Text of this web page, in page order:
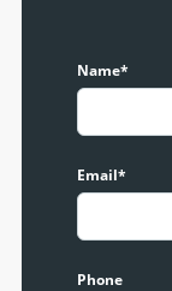
Name*
Email*
Phone